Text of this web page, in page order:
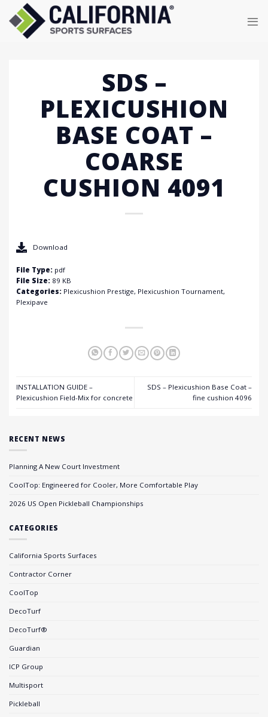
content
SDS –
PLEXICUSHION
BASE COAT –
COARSE
CUSHION 4091
Download
File Type: pdf
File Size: 89 KB
Categories: Plexicushion Prestige, Plexicushion Tournament,
Plexipave
INSTALLATION GUIDE –
Plexicushion Field-Mix for concrete
SDS – Plexicushion Base Coat –
fine cushion 4096
RECENT NEWS
Planning A New Court Investment
CoolTop: Engineered for Cooler, More Comfortable Play
2026 US Open Pickleball Championships
CATEGORIES
California Sports Surfaces
Contractor Corner
CoolTop
DecoTurf
DecoTurf®
Guardian
ICP Group
Multisport
Pickleball